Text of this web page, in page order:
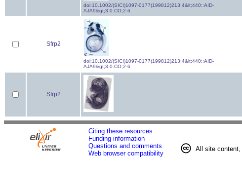
doi:10.1002/(SICI)1097-0177(199812)213:4&lt;440::AID-
AJA9&gt;3.0.CO;2-6
Sfrp2
doi:10.1002/(SICI)1097-0177(199812)213:4&lt;440::AID-
AJA9&gt;3.0.CO;2-6
Sfrp2
Citing these resources
Funding information
Questions and comments
Web browser compatibility
All site content,